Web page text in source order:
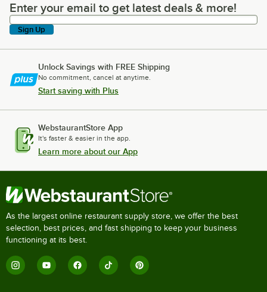
Enter your email to get latest deals & more!
Enter your email to get latest deals & more!
Sign Up
Unlock Savings with FREE Shipping
No commitment, cancel at anytime.
Start saving with Plus
WebstaurantStore App
It's faster & easier in the app.
Learn more about our App
As the largest online restaurant supply store, we offer the best
selection, best prices, and fast shipping to keep your business
functioning at its best.